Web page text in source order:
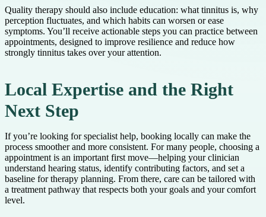
Quality therapy should also include education: what tinnitus is, why
perception fluctuates, and which habits can worsen or ease
symptoms. You’ll receive actionable steps you can practice between
appointments, designed to improve resilience and reduce how
strongly tinnitus takes over your attention.
Local Expertise and the Right
Next Step
If you’re looking for specialist help, booking locally can make the
process smoother and more consistent. For many people, choosing a
appointment is an important first move—helping your clinician
understand hearing status, identify contributing factors, and set a
baseline for therapy planning. From there, care can be tailored with
a treatment pathway that respects both your goals and your comfort
level.